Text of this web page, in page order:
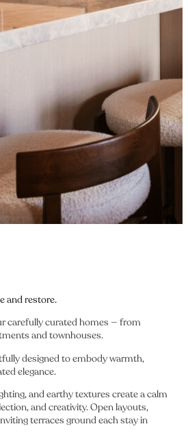
and restore.
carefully curated homes — from
and townhouses.
designed to embody warmth,
elegance.
and earthy textures create a calm
and creativity. Open layouts,
terraces ground each stay in